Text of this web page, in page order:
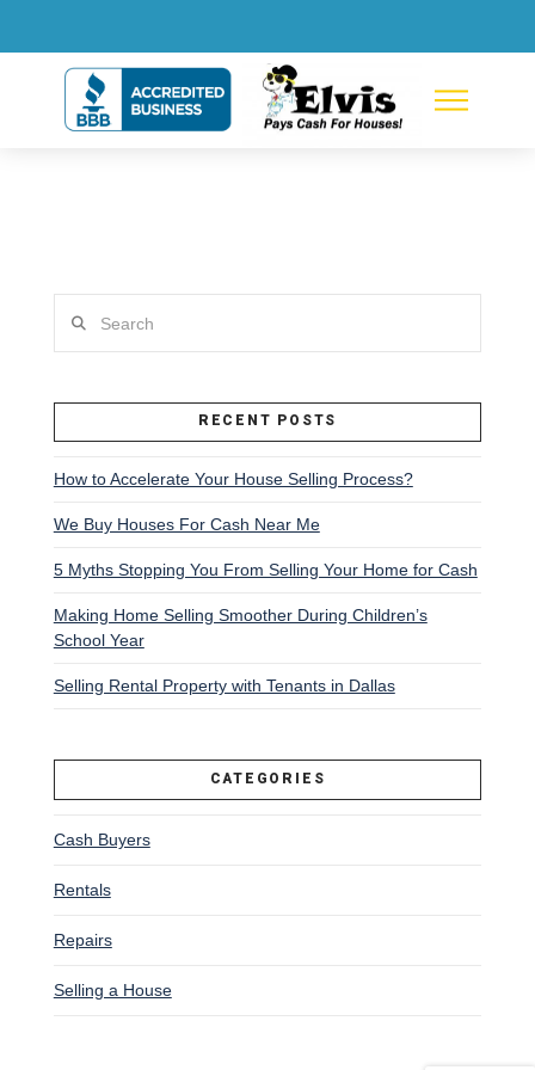
RECENT POSTS
How to Accelerate Your House Selling Process?
We Buy Houses For Cash Near Me
5 Myths Stopping You From Selling Your Home for Cash
Making Home Selling Smoother During Children’s
School Year
Selling Rental Property with Tenants in Dallas
CATEGORIES
Cash Buyers
Rentals
Repairs
Selling a House